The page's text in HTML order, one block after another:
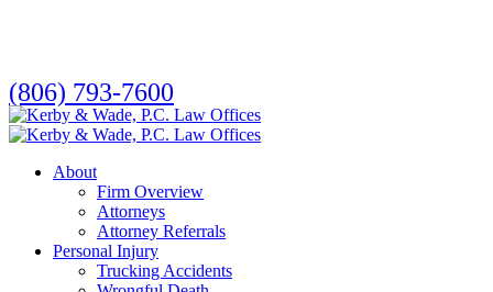
(806) 793-7600
search
Menu
About
Firm Overview
Attorneys
Attorney Referrals
Personal Injury
Trucking Accidents